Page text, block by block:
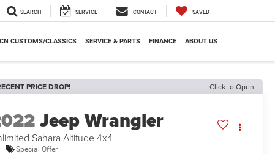
SEARCH SERVICE CONTACT SAVED
CN CUSTOMS/CLASSICS SERVICE & PARTS FINANCE ABOUT US
PRICE DROP! Click to Open
Jeep Wrangler
Sahara Altitude 4x4
Special Offer